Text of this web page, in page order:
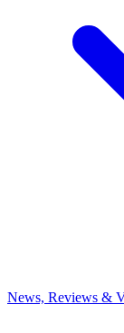
News, Reviews &